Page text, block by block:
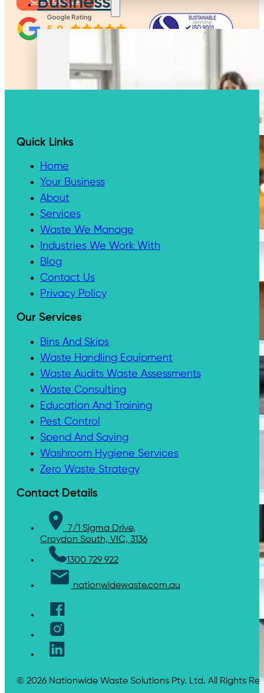
Waste We Manage
Secure Document Shredding
Secure Product Destruction
Industries
Quick Links
Home
Your Business
About
Services
Waste We Manage
Industries We Work With
Blog
Contact Us
Privacy Policy
Our Services
Bins And Skips
Waste Handling Equipment
Waste Audits Waste Assessments
Waste Consulting
Education And Training
Pest Control
Spend And Saving
Washroom Hygiene Services
Zero Waste Strategy
Contact Details
7/1 Sigma Drive,
Croydon South, VIC, 3136
1300 729 922
nationwidewaste.com.au
© 2026 Nationwide Waste Solutions Pty. Ltd. All Rights